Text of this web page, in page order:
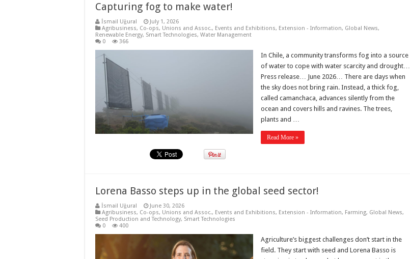
Capturing fog to make water!
İsmail Uğural
July 1, 2026
Agribusiness, Co-ops, Unions and Assoc., Events and Exhibitions, Extension - Information, Global News,
Renewable Energy, Smart Technologies, Water Management
0
366
In Chile, a community transforms fog into a source
of water to cope with water scarcity and drought…
Press release… June 2026… There are days when
the sky does not bring rain. Instead, a thick fog,
called camanchaca, advances silently from the
ocean and covers hills and ravines. The trees,
plants and …
Read More »
Lorena Basso steps up in the global seed sector!
İsmail Uğural
June 30, 2026
Agribusiness, Co-ops, Unions and Assoc., Events and Exhibitions, Extension - Information, Farming, Global News,
Seed Production and Technology, Smart Technologies
0
400
Agriculture’s biggest challenges don’t start in the
field. They start with seed and Lorena Basso is